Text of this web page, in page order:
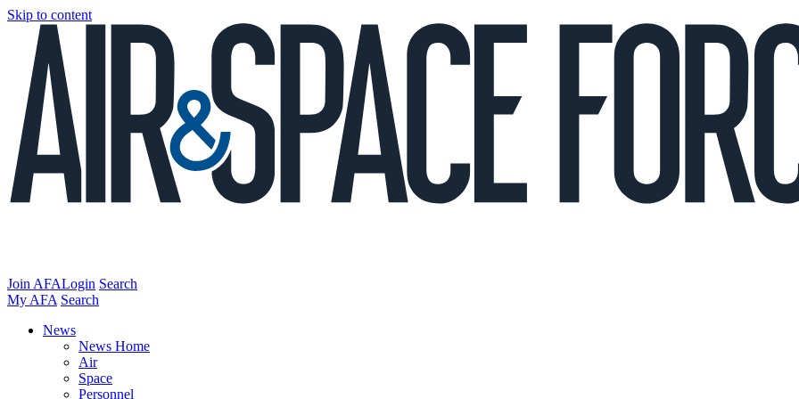
Skip to content
Join AFALogin Search
My AFA Search
News
News Home
Air
Space
Personnel